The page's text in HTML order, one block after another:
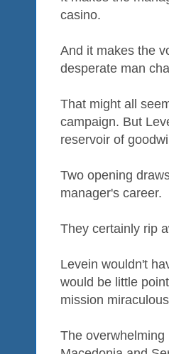
casino.
And it makes the
desperate man
That might all
campaign. But
reservoir of
Two opening
manager's career.
They certainly rip
Levein wouldn't
would be little
mission
The